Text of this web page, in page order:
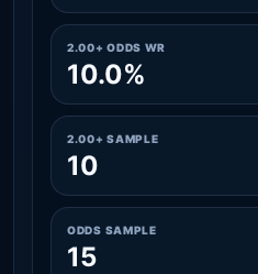
2.00+ ODDS WR
10.0%
2.00+ SAMPLE
10
ODDS SAMPLE
15